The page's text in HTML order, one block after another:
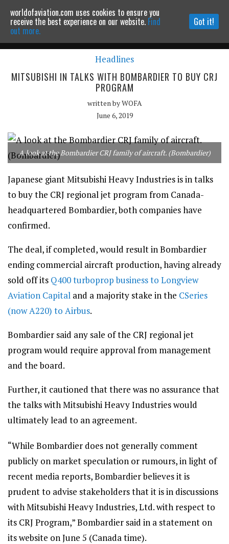
Powered by MOMENTUMMEDIA
Continue to website
Headlines
MITSUBISHI IN TALKS WITH BOMBARDIER TO BUY CRJ
PROGRAM
written byWOFA
June 6, 2019
A look at the Bombardier CRJ family of aircraft. (Bombardier)
Japanese giant Mitsubishi Heavy Industries is in talks
to buy the CRJ regional jet program from Canada-
headquartered Bombardier, both companies have
confirmed.
The deal, if completed, would result in Bombardier
ending commercial aircraft production, having already
sold off its Q400 turboprop business to Longview
Aviation Capital and a majority stake in the CSeries
(now A220) to Airbus.
Bombardier said any sale of the CRJ regional jet
program would require approval from management
and the board.
Further, it cautioned that there was no assurance that
the talks with Mitsubishi Heavy Industries would
ultimately lead to an agreement.
“While Bombardier does not generally comment
publicly on market speculation or rumours, in light of
recent media reports, Bombardier believes it is
prudent to advise stakeholders that it is in discussions
with Mitsubishi Heavy Industries, Ltd. with respect to
its CRJ Program,” Bombardier said in a statement on
its website on June 5 (Canada time).
worldofaviation.com uses cookies to ensure you
receive the best experience on our website. Find
out more.
Got it!